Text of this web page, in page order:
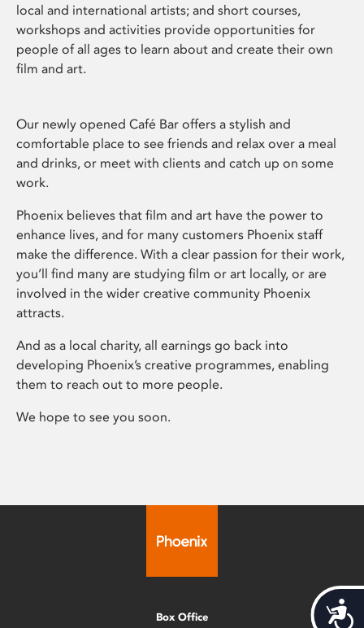
local and international artists; and short courses,
workshops and activities provide opportunities for
people of all ages to learn about and create their own
film and art.
Our newly opened Café Bar offers a stylish and
comfortable place to see friends and relax over a meal
and drinks, or meet with clients and catch up on some
work.
Phoenix believes that film and art have the power to
enhance lives, and for many customers Phoenix staff
make the difference. With a clear passion for their work,
you’ll find many are studying film or art locally, or are
involved in the wider creative community Phoenix
attracts.
And as a local charity, all earnings go back into
developing Phoenix’s creative programmes, enabling
them to reach out to more people.
We hope to see you soon.
Box Office